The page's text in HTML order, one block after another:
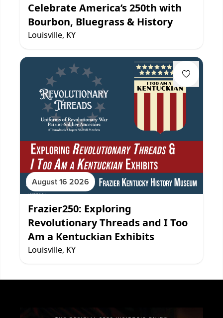
Celebrate America’s 250th with
Bourbon, Bluegrass & History
Louisville, KY
August 16 2026
Frazier250: Exploring
Revolutionary Threads and I Too
Am a Kentuckian Exhibits
Louisville, KY